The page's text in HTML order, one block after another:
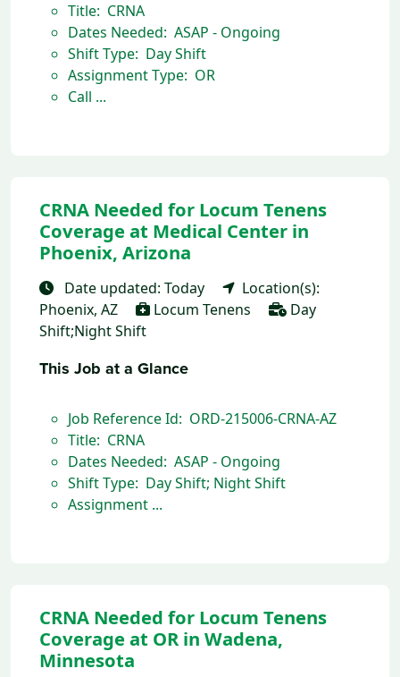
Title: CRNA
Dates Needed: ASAP - Ongoing
Shift Type: Day Shift
Assignment Type: OR
Call ...
CRNA Needed for Locum Tenens
Coverage at Medical Center in
Phoenix, Arizona
Date updated: Today
Location(s):
Phoenix, AZ
Locum Tenens
Day
Shift;Night Shift
This Job at a Glance
Job Reference Id: ORD-215006-CRNA-AZ
Title: CRNA
Dates Needed: ASAP - Ongoing
Shift Type: Day Shift; Night Shift
Assignment ...
CRNA Needed for Locum Tenens
Coverage at OR in Wadena,
Minnesota